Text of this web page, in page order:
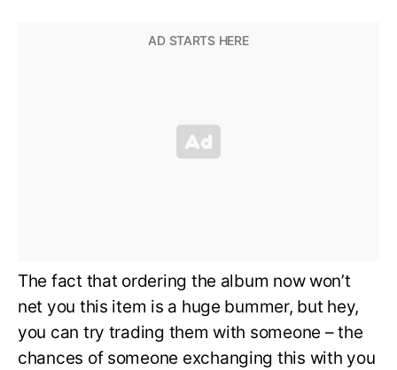
The fact that ordering the album now won’t
net you this item is a huge bummer, but hey,
you can try trading them with someone – the
chances of someone exchanging this with you